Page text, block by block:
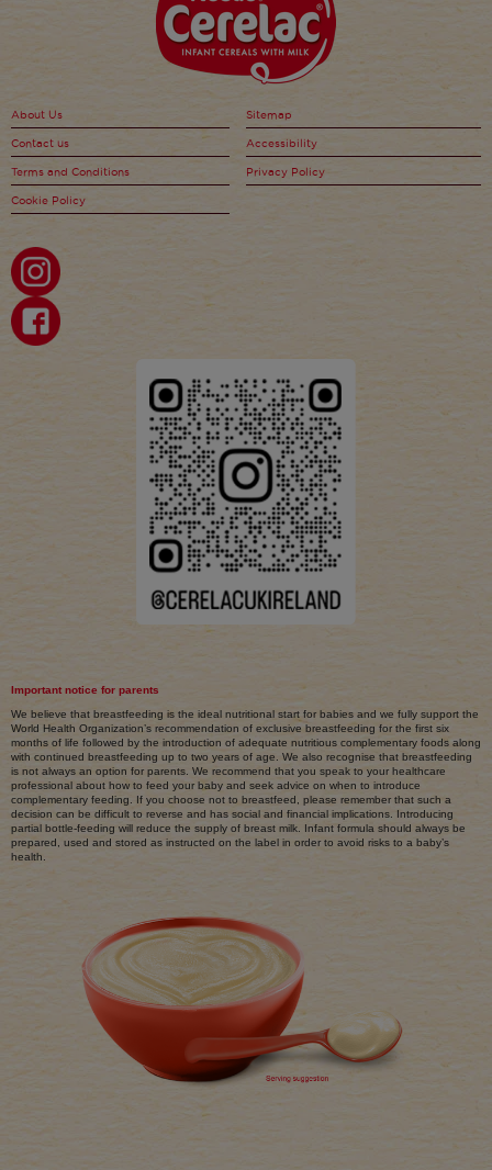
About Us Sitemap
Contact us Accessibility
Terms and Conditions Privacy Policy
Cookie Policy
Important notice for parents
We believe that breastfeeding is the ideal nutritional start for babies and we fully support the
World Health Organization’s recommendation of exclusive breastfeeding for the first six
months of life followed by the introduction of adequate nutritious complementary foods along
with continued breastfeeding up to two years of age. We also recognise that breastfeeding
is not always an option for parents. We recommend that you speak to your healthcare
professional about how to feed your baby and seek advice on when to introduce
complementary feeding. If you choose not to breastfeed, please remember that such a
decision can be difficult to reverse and has social and financial implications. Introducing
partial bottle-feeding will reduce the supply of breast milk. Infant formula should always be
prepared, used and stored as instructed on the label in order to avoid risks to a baby’s
health.